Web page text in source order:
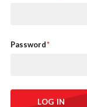
Password